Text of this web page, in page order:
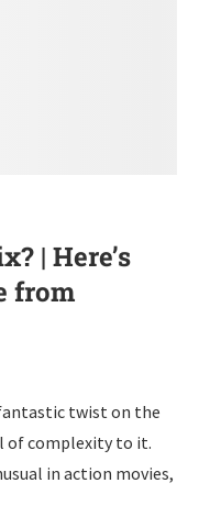
| Here’s
from
fantastic twist on the
of complexity to it.
in action movies,